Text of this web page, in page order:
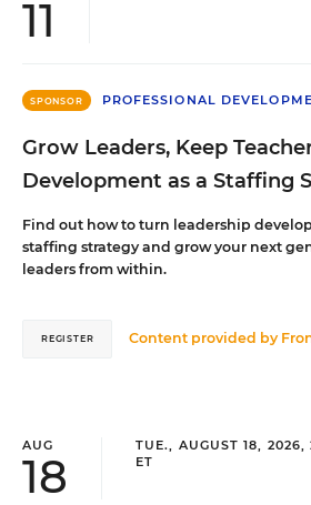
11
SPONSOR PROFESSIONAL
Grow Leaders, Keep
Development as a Staffing
Find out how to turn leadership
staffing strategy and grow your next
leaders from within.
Content provided by
REGISTER
AUG
18
TUE., AUGUST 18,
ET